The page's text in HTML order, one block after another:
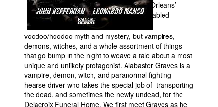
Orleans’
fabled
voodoo/hoodoo myth and mystery, but vampires,
demons, witches, and a whole assortment of things
that go bump in the night to weave a tale about a most
unique and unlikely protagonist. Alabaster Graves is a
vampire, demon, witch, and paranormal fighting
hearse driver who takes the special job of transporting
the dead, and sometimes the newly undead, for the
Delacroix Funeral Home. We first meet Graves as he